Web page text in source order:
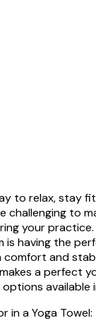
challenging to
your
is having the
comfort and
a perfect
available
in a Yoga Towel: